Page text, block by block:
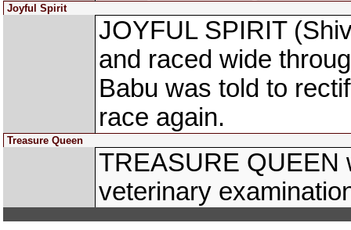
Joyful Spirit
JOYFUL SPIRIT
and raced wide
Babu was told to
race again.
Treasure Queen
TREASURE QUEEN
veterinary